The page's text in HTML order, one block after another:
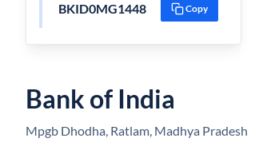
BKID0MG1448 Copy
Bank of India
Mpgb Dhodha, Ratlam, Madhya Pradesh